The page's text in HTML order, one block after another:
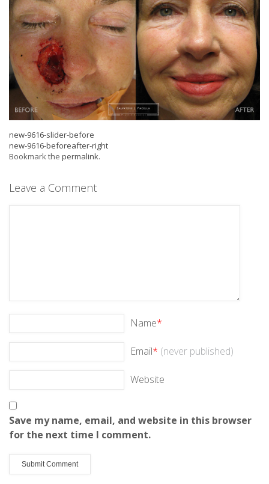
new-9616-slider-before
new-9616-beforeafter-right
Bookmark the permalink.
Leave a Comment
Name*
Email* (never published)
Website
Save my name, email, and website in this browser
for the next time I comment.